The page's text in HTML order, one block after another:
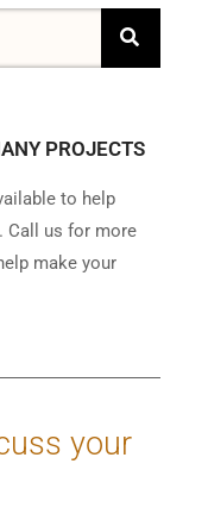
PROJECTS
to help
Call us for more
make your
your